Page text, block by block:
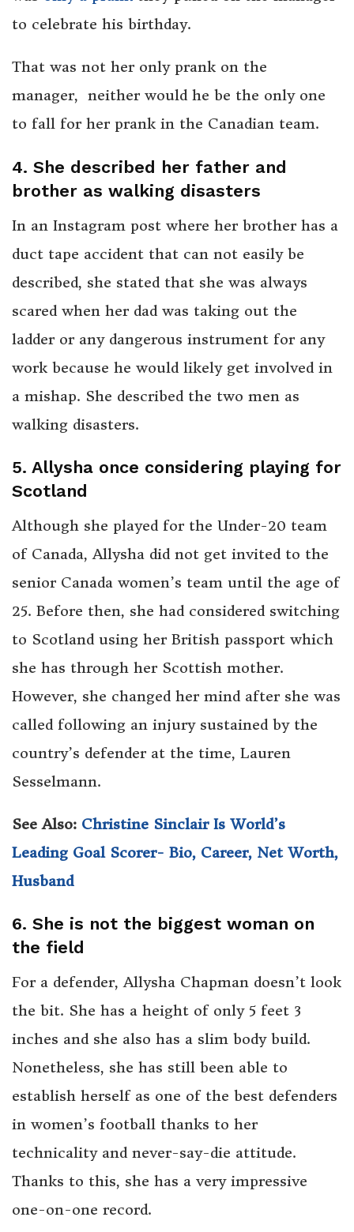
to celebrate his birthday.
That was not her only prank on the
manager, neither would he be the only one
to fall for her prank in the Canadian team.
4. She described her father and
brother as walking disasters
In an Instagram post where her brother has a
duct tape accident that can not easily be
described, she stated that she was always
scared when her dad was taking out the
ladder or any dangerous instrument for any
work because he would likely get involved in
a mishap. She described the two men as
walking disasters.
5. Allysha once considering playing for
Scotland
Although she played for the Under-20 team
of Canada, Allysha did not get invited to the
senior Canada women’s team until the age of
25. Before then, she had considered switching
to Scotland using her British passport which
she has through her Scottish mother.
However, she changed her mind after she was
called following an injury sustained by the
country’s defender at the time, Lauren
Sesselmann.
See Also: Christine Sinclair Is World’s
Leading Goal Scorer- Bio, Career, Net Worth,
Husband
6. She is not the biggest woman on
the field
For a defender, Allysha Chapman doesn’t look
the bit. She has a height of only 5 feet 3
inches and she also has a slim body build.
Nonetheless, she has still been able to
establish herself as one of the best defenders
in women’s football thanks to her
technicality and never-say-die attitude.
Thanks to this, she has a very impressive
one-on-one record.